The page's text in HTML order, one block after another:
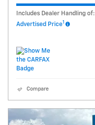
Includes Dealer Handling of:
Advertised Price1
Compare